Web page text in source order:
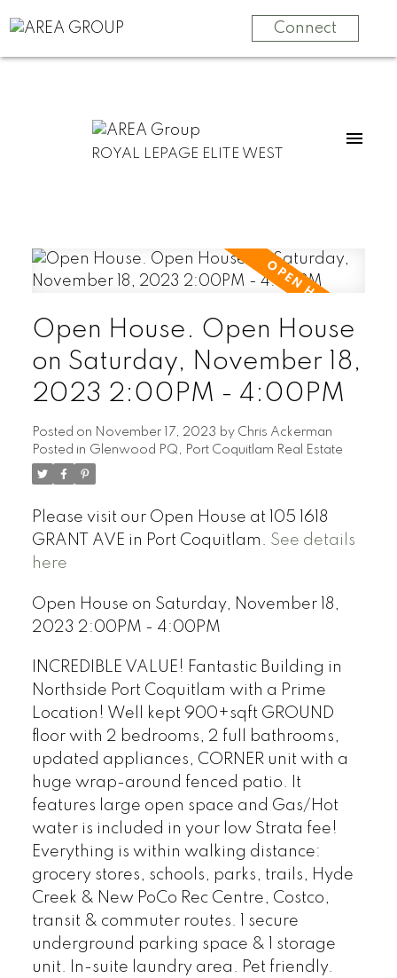
Connect
ROYAL LEPAGE ELITE WEST
Open House. Open House
on Saturday, November 18,
2023 2:00PM - 4:00PM
Posted on November 17, 2023 by Chris Ackerman
Posted in Glenwood PQ, Port Coquitlam Real Estate
Please visit our Open House at 105 1618
GRANT AVE in Port Coquitlam. See details
here
Open House on Saturday, November 18,
2023 2:00PM - 4:00PM
INCREDIBLE VALUE! Fantastic Building in
Northside Port Coquitlam with a Prime
Location! Well kept 900+sqft GROUND
floor with 2 bedrooms, 2 full bathrooms,
updated appliances, CORNER unit with a
huge wrap-around fenced patio. It
features large open space and Gas/Hot
water is included in your low Strata fee!
Everything is within walking distance:
grocery stores, schools, parks, trails, Hyde
Creek & New PoCo Rec Centre, Costco,
transit & commuter routes. 1 secure
underground parking space & 1 storage
unit. In-suite laundry area. Pet friendly.